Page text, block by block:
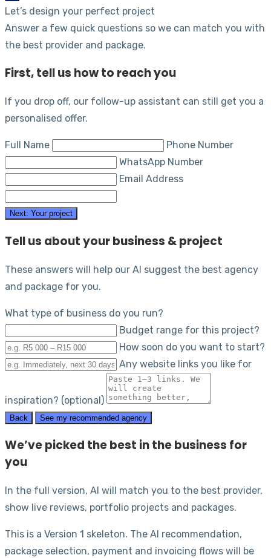
Let’s design your perfect project
Answer a few quick questions so we can match you with
the best provider and package.
First, tell us how to reach you
If you drop off, our follow-up assistant can still get you a
personalised offer.
Full Name
Phone Number
WhatsApp Number
Email Address
Next: Your project
Tell us about your business & project
These answers will help our AI suggest the best agency
and package for you.
What type of business do you run?
Budget range for this project?
How soon do you want to start?
Any website links you like for
inspiration? (optional)
Back See my recommended agency
We’ve picked the best in the business for
you
In the full version, AI will match you to the best provider,
show live reviews, portfolio projects and packages.
This is a Version 1 skeleton. The AI recommendation,
package selection, payment and invoicing flows will be